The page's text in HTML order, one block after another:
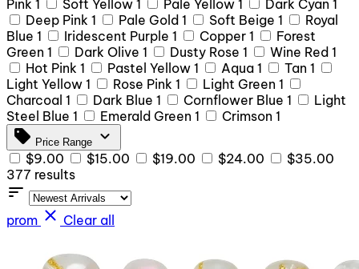
Pink 1 Soft Yellow 1 Pale Yellow 1 Dark Cyan 1
Deep Pink 1 Pale Gold 1 Soft Beige 1
Royal
Blue 1 Iridescent Purple 1 Copper 1
Forest
Green 1 Dark Olive 1 Dusty Rose 1 Wine Red 1
Hot Pink 1 Pastel Yellow 1 Aqua 1 Tan 1
Light Yellow 1 Rose Pink 1 Light Green 1
Charcoal 1 Dark Blue 1 Cornflower Blue 1
Light
Steel Blue 1 Emerald Green 1 Crimson 1
sell Price Range expand_more
$9.00 $15.00 $19.00 $24.00
$35.00
377 results
sort
prom close Clear all